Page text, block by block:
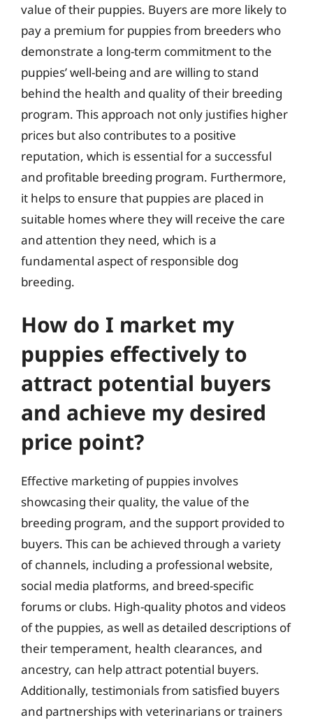
value of their puppies. Buyers are more likely to
pay a premium for puppies from breeders who
demonstrate a long-term commitment to the
puppies’ well-being and are willing to stand
behind the health and quality of their breeding
program. This approach not only justifies higher
prices but also contributes to a positive
reputation, which is essential for a successful
and profitable breeding program. Furthermore,
it helps to ensure that puppies are placed in
suitable homes where they will receive the care
and attention they need, which is a
fundamental aspect of responsible dog
breeding.
How do I market my
puppies effectively to
attract potential buyers
and achieve my desired
price point?
Effective marketing of puppies involves
showcasing their quality, the value of the
breeding program, and the support provided to
buyers. This can be achieved through a variety
of channels, including a professional website,
social media platforms, and breed-specific
forums or clubs. High-quality photos and videos
of the puppies, as well as detailed descriptions of
their temperament, health clearances, and
ancestry, can help attract potential buyers.
Additionally, testimonials from satisfied buyers
and partnerships with veterinarians or trainers